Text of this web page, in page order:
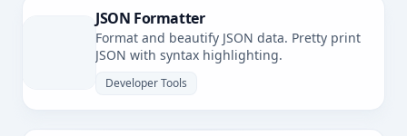
JSON Formatter
Format and beautify JSON data. Pretty print
JSON with syntax highlighting.
Developer Tools